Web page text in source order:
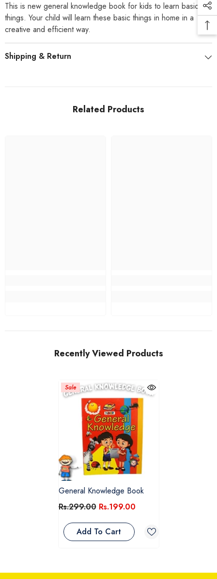
This is new general knowledge book for kids to learn basic
things. Your child will learn these basic things in home in a
creative and efficient way.
Shipping & Return
Related Products
Recently Viewed Products
Sale
General Knowledge Book
Rs.299.00 Rs.199.00
Add To Cart